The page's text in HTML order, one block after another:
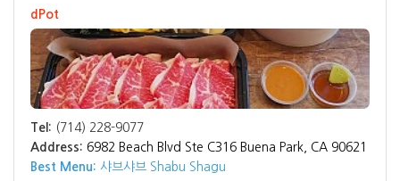
dPot
Tel: (714) 228-9077
Address: 6982 Beach Blvd Ste C316 Buena Park, CA 90621
Best Menu: 샤브샤브 Shabu Shagu